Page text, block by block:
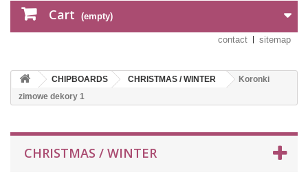
Cart (empty)
contact sitemap
CHIPBOARDS CHRISTMAS / WINTER
Koronki
zimowe dekory 1
CHRISTMAS / WINTER